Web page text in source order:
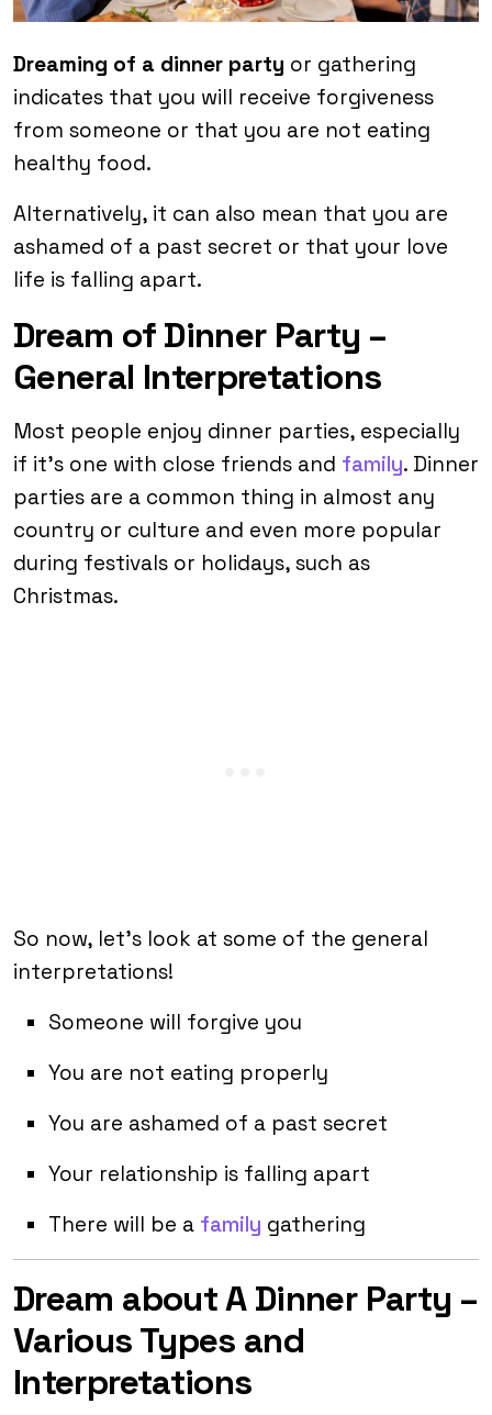
Dreaming of a dinner party or gathering
indicates that you will receive forgiveness
from someone or that you are not eating
healthy food.
Alternatively, it can also mean that you are
ashamed of a past secret or that your love
life is falling apart.
Dream of Dinner Party –
General Interpretations
Most people enjoy dinner parties, especially
if it’s one with close friends and family. Dinner
parties are a common thing in almost any
country or culture and even more popular
during festivals or holidays, such as
Christmas.
So now, let’s look at some of the general
interpretations!
Someone will forgive you
You are not eating properly
You are ashamed of a past secret
Your relationship is falling apart
There will be a family gathering
Dream about A Dinner Party –
Various Types and
Interpretations